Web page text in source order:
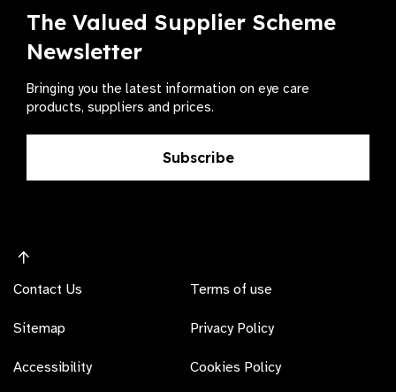
The Valued Supplier Scheme
Newsletter
Bringing you the latest information on eye care
products, suppliers and prices.
Subscribe
Contact Us
Sitemap
Accessibility
Terms of use
Privacy Policy
Cookies Policy